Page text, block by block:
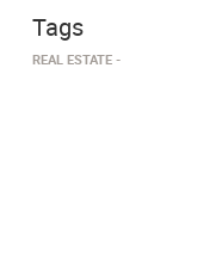
Tags
​REAL ESTATE